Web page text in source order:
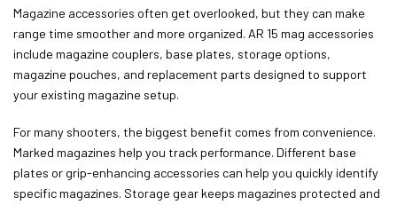
Magazine accessories often get overlooked, but they can make
range time smoother and more organized. AR 15 mag accessories
include magazine couplers, base plates, storage options,
magazine pouches, and replacement parts designed to support
your existing magazine setup.
For many shooters, the biggest benefit comes from convenience.
Marked magazines help you track performance. Different base
plates or grip-enhancing accessories can help you quickly identify
specific magazines. Storage gear keeps magazines protected and